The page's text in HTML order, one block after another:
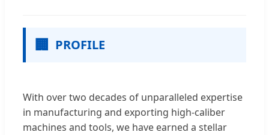
🏢 PROFILE
With over two decades of unparalleled expertise
in manufacturing and exporting high-caliber
machines and tools, we have earned a stellar